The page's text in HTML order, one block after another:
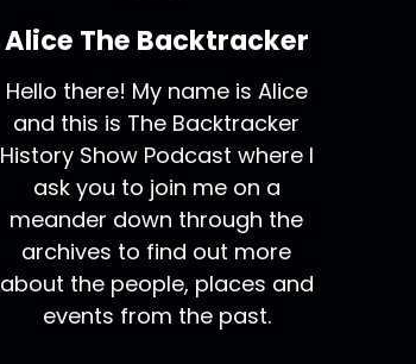
Alice The Backtracker
Hello there! My name is Alice
and this is The Backtracker
History Show Podcast where I
ask you to join me on a
meander down through the
archives to find out more
about the people, places and
events from the past.